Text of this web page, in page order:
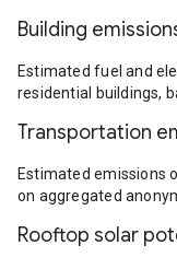
Building
Estimated fuel and
residential buildings,
Transportation
Estimated emissions
on aggregated
Rooftop solar